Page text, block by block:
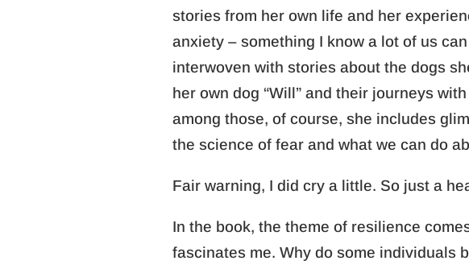
stories from her own life and her
anxiety – something I know a lot of us
interwoven with stories about the dogs
her own dog “Will” and their journeys
among those, of course, she includes
the science of fear and what we can do
Fair warning, I did cry a little. So just a
In the book, the theme of resilience
fascinates me. Why do some individuals